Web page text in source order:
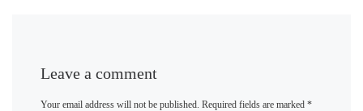
Leave a comment
Your email address will not be published. Required fields are marked*